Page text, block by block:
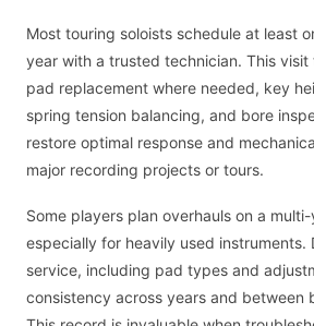
Most touring soloists schedule at least
year with a trusted technician. This
pad replacement where needed, key
spring tension balancing, and bore
restore optimal response and
major recording projects or tours.
Some players plan overhauls on a
especially for heavily used instruments.
service, including pad types and
consistency across years and between